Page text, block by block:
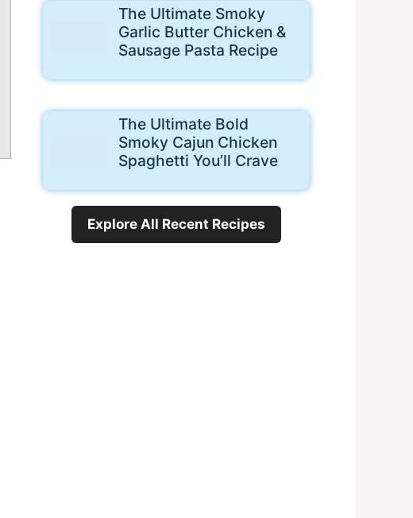
The Ultimate Smoky
Garlic Butter Chicken &
Sausage Pasta Recipe
The Ultimate Bold
Smoky Cajun Chicken
Spaghetti You’ll Crave
Explore All Recent Recipes